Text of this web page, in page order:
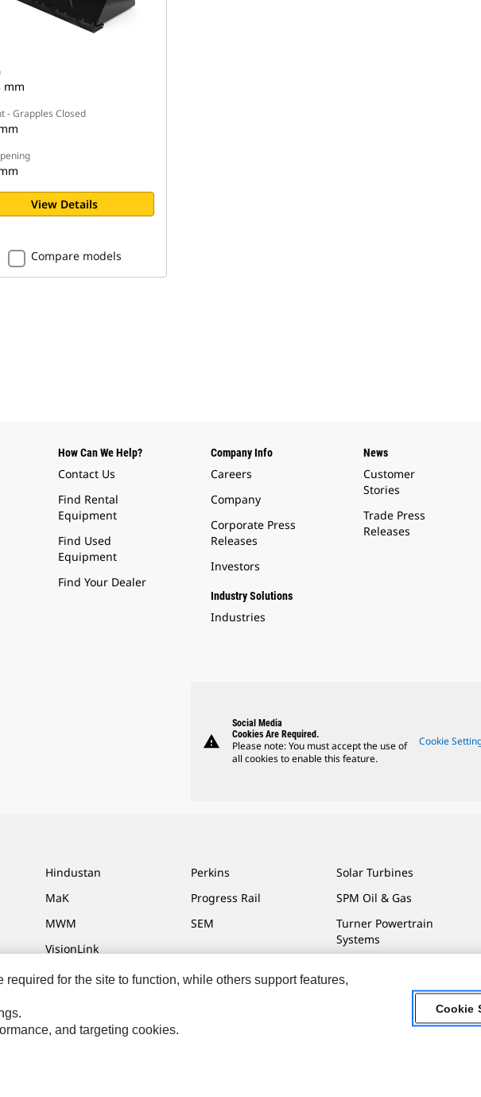
mm
- Grapples Closed
View Details
Compare models
How Can We Help?
Contact Us
Find Rental
Equipment
Find Used
Equipment
Find Your Dealer
Company Info
Careers
Company
Corporate Press
Releases
Investors
Industry Solutions
Industries
News
Customer
Stories
Trade Press
Releases
warning
Social Media
Cookies Are Required.
Please note: You must accept the use of
all cookies to enable this feature.
Cookie
Hindustan
MaK
MWM
VisionLink
Perkins
Progress Rail
SEM
Solar Turbines
SPM Oil & Gas
Turner Powertrain
Systems
Cookie Settings Legal Do Not Sell Or Share My Personal Information
for the site to function, while others support features,
and targeting cookies.
Cookie